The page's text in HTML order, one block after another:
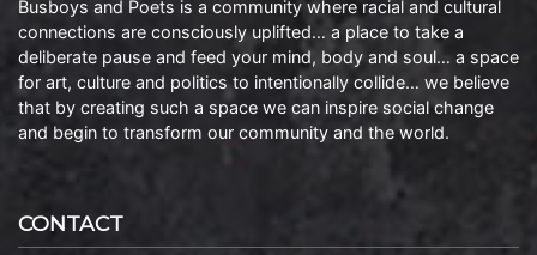
Busboys and Poets is a community where racial and cultural
connections are consciously uplifted… a place to take a
deliberate pause and feed your mind, body and soul… a space
for art, culture and politics to intentionally collide… we believe
that by creating such a space we can inspire social change
and begin to transform our community and the world.
CONTACT